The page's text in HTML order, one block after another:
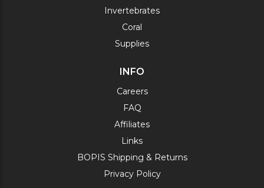
Invertebrates
Coral
Supplies
INFO
Careers
FAQ
Affiliates
Links
BOPIS Shipping & Returns
Privacy Policy